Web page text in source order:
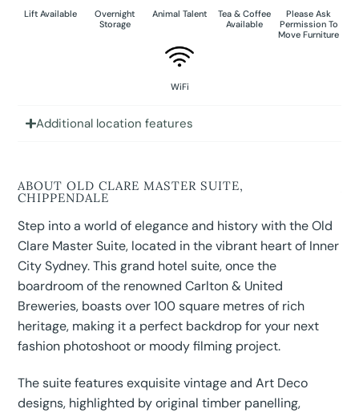
Lift Available
Overnight
Storage
Animal Talent
Tea & Coffee
Available
Please Ask
Permission To
Move Furniture
WiFi
Additional location features
ABOUT OLD CLARE MASTER SUITE,
CHIPPENDALE
Step into a world of elegance and history with the Old
Clare Master Suite, located in the vibrant heart of Inner
City Sydney. This grand hotel suite, once the
boardroom of the renowned Carlton & United
Breweries, boasts over 100 square metres of rich
heritage, making it a perfect backdrop for your next
fashion photoshoot or moody filming project.
The suite features exquisite vintage and Art Deco
designs, highlighted by original timber panelling,